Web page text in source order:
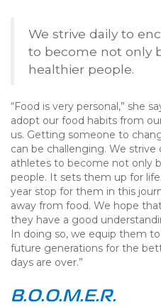
We strive daily to
to become not only
healthier people.
“Food is very personal,” she
adopt our food habits from
us. Getting someone to
can be challenging. We
athletes to become not only
people. It sets them up for
year stop for them in this
away from food. We hope
they have a good
In doing so, we equip them
future generations for the
days are over.”
B.O.O.M.E.R.